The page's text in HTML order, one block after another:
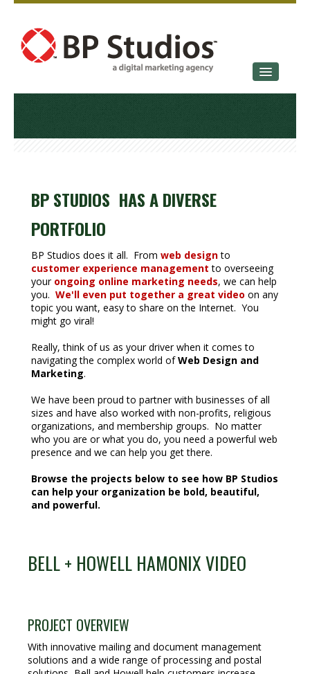
SERVICES
BP STUDIOS HAS A DIVERSE
PORTFOLIO
BP Studios does it all. From web design to
customer experience management to overseeing
your ongoing online marketing needs, we can help
you. We'll even put together a great video on any
topic you want, easy to share on the Internet. You
might go viral!
Really, think of us as your driver when it comes to
navigating the complex world ofWeb Design and
Marketing.
We have been proud to partner with businesses of all
sizes and have also worked with non-profits, religious
organizations, and membership groups. No matter
who you are or what you do, you need a powerful web
presence and we can help you get there.
Browse the projects below to see how BP Studios
can help your organization be bold, beautiful,
and powerful.
BELL + HOWELL HAMONIX VIDEO
PROJECT OVERVIEW
With innovative mailing and document management
solutions and a wide range of processing and postal